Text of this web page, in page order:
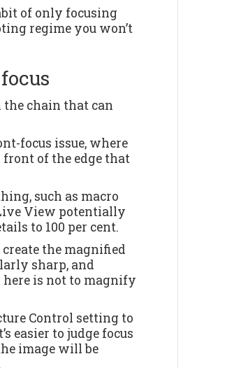
of only focusing
regime you won’t
the chain that can
focus issue, where
of the edge that
such as macro
View potentially
to 100 per cent.
create the magnified
sharp, and
here is not to magnify
Control setting to
easier to judge focus
image will be